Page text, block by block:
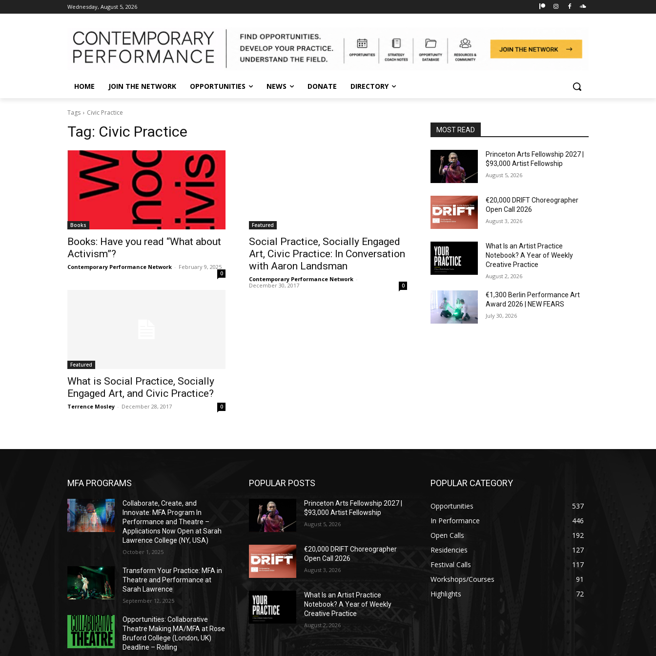
Wednesday, August 5, 2026
HOME JOIN THE NETWORK OPPORTUNITIES NEWS DONATE DIRECTORY
Tags Civic Practice
Tag: Civic Practice
Books
Books: Have you read “What about
Activism”?
Contemporary Performance Network - February 9, 2025
0
Featured
Social Practice, Socially Engaged
Art, Civic Practice: In Conversation
with Aaron Landsman
Contemporary Performance Network -
December 30, 2017
0
Featured
What is Social Practice, Socially
Engaged Art, and Civic Practice?
Terrence Mosley - December 28, 2017 0
MOST READ
Princeton Arts Fellowship 2027 |
$93,000 Artist Fellowship
August 5, 2026
€20,000 DRIFT Choreographer
Open Call 2026
August 3, 2026
What Is an Artist Practice
Notebook? A Year of Weekly
Creative Practice
August 2, 2026
€1,300 Berlin Performance Art
Award 2026 | NEW FEARS
July 30, 2026
MFA PROGRAMS
Collaborate, Create, and
Innovate: MFA Program In
Performance and Theatre –
Applications Now Open at Sarah
Lawrence College (NY, USA)
October 1, 2025
Transform Your Practice: MFA in
Theatre and Performance at
Sarah Lawrence
September 12, 2025
Opportunities: Collaborative
Theatre Making MA/MFA at Rose
Bruford College (London, UK)
Deadline – Rolling
POPULAR POSTS
Princeton Arts Fellowship 2027 |
$93,000 Artist Fellowship
August 5, 2026
€20,000 DRIFT Choreographer
Open Call 2026
August 3, 2026
What Is an Artist Practice
Notebook? A Year of Weekly
Creative Practice
August 2, 2026
POPULAR CATEGORY
Opportunities
537
In Performance
446
Open Calls
192
Residencies
127
Festival Calls
117
Workshops/Courses
91
Highlights
72